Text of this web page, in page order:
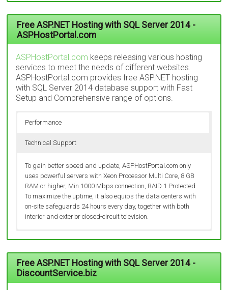
everything in terms of data center. HostForLIFE.eu currently
operates world class data center in 5 popular places in
Europe (Amsterdam, London, Seattle, Paris and Frankfurt). In
monitoring carried out by a group of technicians.
customers by responsive live chat, email, helpdesk or ticket.
They are ready to offer instant and effective assistance to
solve costumer’s problems.
Free ASP.NET Hosting with SQL Server 2014 -
ASPHostPortal.com
ASPHostPortal.com keeps releasing various hosting
services to meet the needs of different websites.
ASPHostPortal.com provides free ASP.NET hosting
with SQL Server 2014 database support with Fast
Setup and Comprehensive range of options.
Performance
Technical Support
To gain better speed and update, ASPHostPortal.com only
uses powerful servers with Xeon Processor Multi Core, 8 GB
RAM or higher, Min 1000 Mbps connection, RAID 1 Protected.
To maximize the uptime, it also equips the data centers with
on-site safeguards 24 hours every day, together with both
interior and exterior closed-circuit television.
staffs are experienced in this industry for at least 3 years,
and they have a deep knowledge about hosting. Therefore,
once customers need any technical help, they can contact
these representatives via ticket, live chat, e-mail, and FAQ
Free ASP.NET Hosting with SQL Server 2014 -
DiscountService.biz